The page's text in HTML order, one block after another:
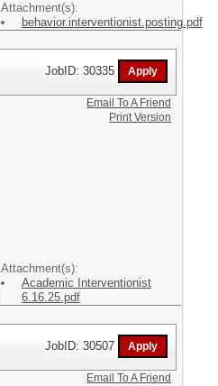
Attachment(s):
behavior.interventionist.posting.pdf
JobID: 30335
Attachment(s):
Academic Interventionist
6.16.25.pdf
Email To A Friend
Print Version
JobID: 30507
Email To A Friend